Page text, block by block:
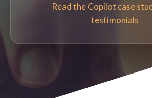
Read the Copilot case
testimonials